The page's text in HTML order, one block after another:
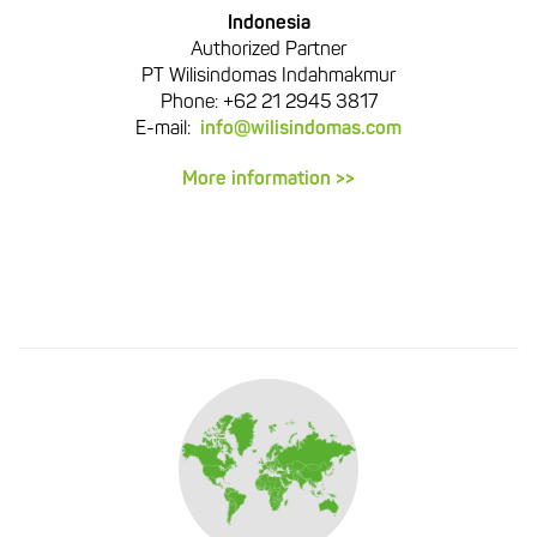
Indonesia
Authorized Partner
PT Wilisindomas Indahmakmur
Phone: +62 21 2945 3817
E-mail: info@wilisindomas.com
More information >>